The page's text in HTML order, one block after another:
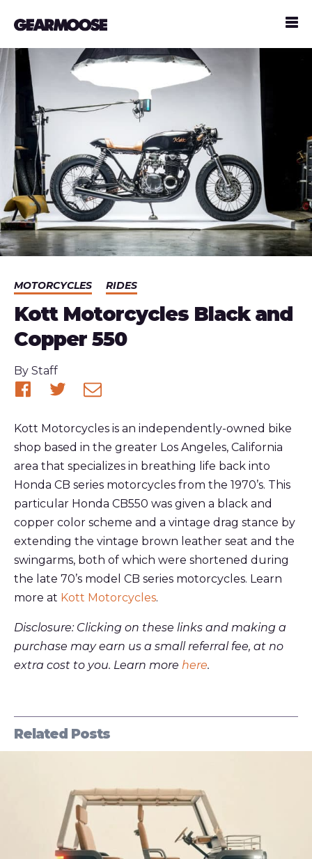
MOTORCYCLES RIDES
Kott Motorcycles Black and
Copper 550
Published
By Staff
on
Facebook
on
Twitter
via
email
Kott Motorcycles is an independently-owned bike
shop based in the greater Los Angeles, California
area that specializes in breathing life back into
Honda CB series motorcycles from the 1970’s. This
particular Honda CB550 was given a black and
copper color scheme and a vintage drag stance by
extending the vintage brown leather seat and the
swingarms, both of which were shortened during
the late 70’s model CB series motorcycles. Learn
more at Kott Motorcycles.
Disclosure: Clicking on these links and making a
purchase may earn us a small referral fee, at no
extra cost to you. Learn more here.
Related Posts